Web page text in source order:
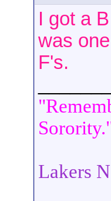
I got a
was
F's.
Lakers